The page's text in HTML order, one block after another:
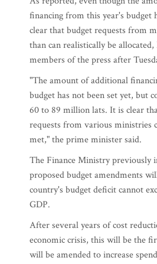
financing from this year's budget
clear that budget requests from
than can realistically be
members of the press after
"The amount of additional
budget has not been set yet, but
60 to 89 million lats. It is clear
requests from various ministries
met," the prime minister said.
The Finance Ministry previously
proposed budget amendments
country's budget deficit cannot
GDP.
After several years of cost
economic crisis, this will be the
will be amended to increase